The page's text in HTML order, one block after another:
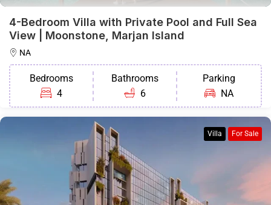
4-Bedroom Villa with Private Pool and Full Sea
View | Moonstone, Marjan Island
NA
Bedrooms
4
Bathrooms
6
Parking
NA
Villa For Sale